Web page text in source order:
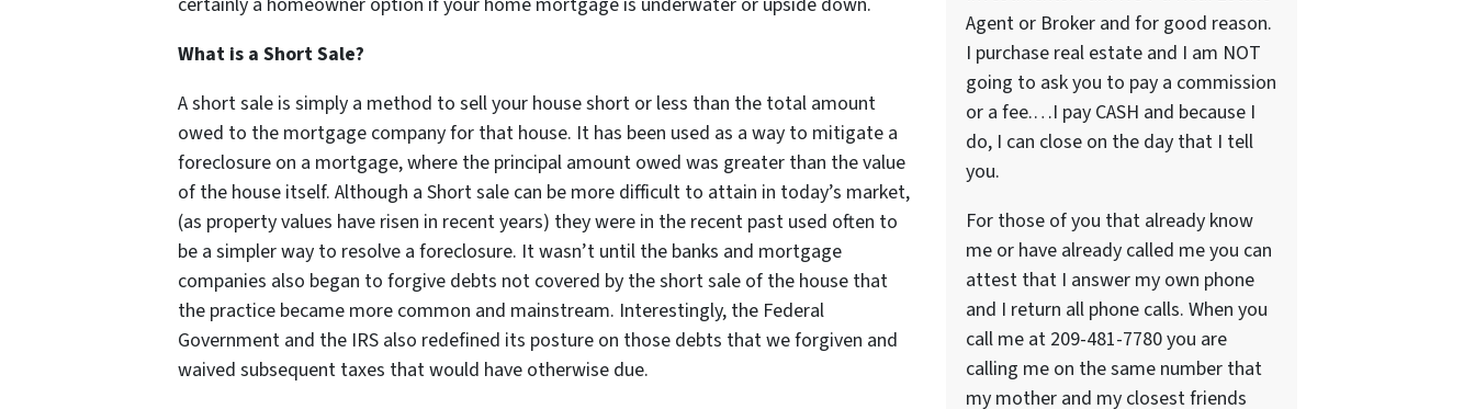
What is a Short Sale?
A short sale is simply a method to sell your house short or less than the total amount
owed to the mortgage company for that house. It has been used as a way to mitigate a
foreclosure on a mortgage, where the principal amount owed was greater than the value
of the house itself. Although a Short sale can be more difficult to attain in today’s market,
(as property values have risen in recent years) they were in the recent past used often to
be a simpler way to resolve a foreclosure. It wasn’t until the banks and mortgage
companies also began to forgive debts not covered by the short sale of the house that
the practice became more common and mainstream. Interestingly, the Federal
Government and the IRS also redefined its posture on those debts that we forgiven and
waived subsequent taxes that would have otherwise due.
Agent or Broker and for good reason.
I purchase real estate and I am NOT
going to ask you to pay a commission
or a fee.…I pay CASH and because I
do, I can close on the day that I tell
you.
For those of you that already know
me or have already called me you can
attest that I answer my own phone
and I return all phone calls. When you
call me at 209-481-7780 you are
calling me on the same number that
my mother and my closest friends